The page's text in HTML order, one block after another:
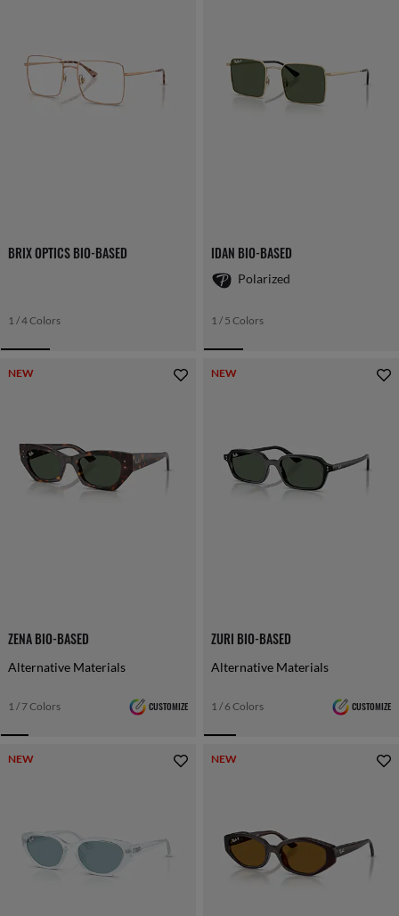
BRIX OPTICS BIO-BASED
1 / 4 Colors
IDAN BIO-BASED
Polarized
1 / 5 Colors
NEW
ZENA BIO-BASED
Alternative Materials
1 / 7 Colors CUSTOMIZE
NEW
ZURI BIO-BASED
Alternative Materials
1 / 6 Colors CUSTOMIZE
NEW NEW